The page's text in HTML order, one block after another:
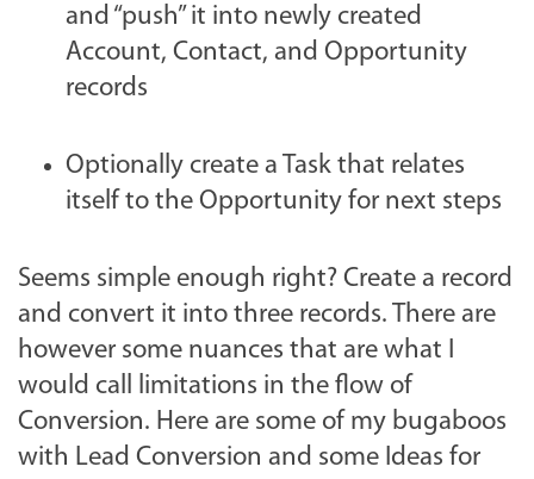
and “push” it into newly created
Account, Contact, and Opportunity
records
Optionally create a Task that relates
itself to the Opportunity for next steps
Seems simple enough right? Create a record
and convert it into three records. There are
however some nuances that are what I
would call limitations in the flow of
Conversion. Here are some of my bugaboos
with Lead Conversion and some Ideas for